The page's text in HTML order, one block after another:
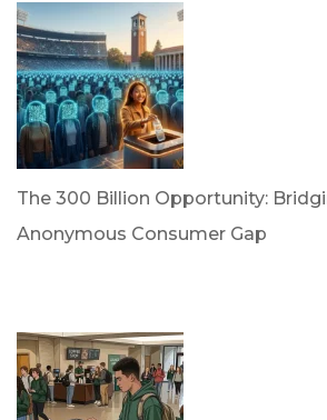
The 300 Billion Opportunity:
Anonymous Consumer Gap